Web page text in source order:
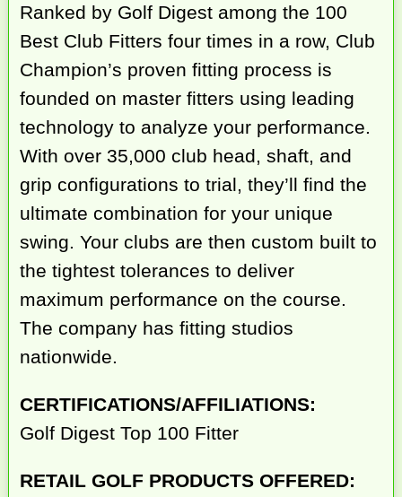
Ranked by Golf Digest among the 100
Best Club Fitters four times in a row, Club
Champion’s proven fitting process is
founded on master fitters using leading
technology to analyze your performance.
With over 35,000 club head, shaft, and
grip configurations to trial, they’ll find the
ultimate combination for your unique
swing. Your clubs are then custom built to
the tightest tolerances to deliver
maximum performance on the course.
The company has fitting studios
nationwide.
CERTIFICATIONS/AFFILIATIONS:
Golf Digest Top 100 Fitter
RETAIL GOLF PRODUCTS OFFERED: